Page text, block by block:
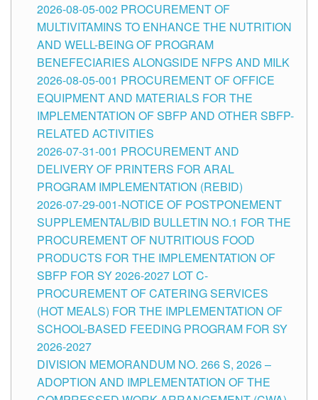
2026-08-05-002 PROCUREMENT OF
MULTIVITAMINS TO ENHANCE THE NUTRITION
AND WELL-BEING OF PROGRAM
BENEFECIARIES ALONGSIDE NFPS AND MILK
2026-08-05-001 PROCUREMENT OF OFFICE
EQUIPMENT AND MATERIALS FOR THE
IMPLEMENTATION OF SBFP AND OTHER SBFP-
RELATED ACTIVITIES
2026-07-31-001 PROCUREMENT AND
DELIVERY OF PRINTERS FOR ARAL
PROGRAM IMPLEMENTATION (REBID)
2026-07-29-001-NOTICE OF POSTPONEMENT
SUPPLEMENTAL/BID BULLETIN NO.1 FOR THE
PROCUREMENT OF NUTRITIOUS FOOD
PRODUCTS FOR THE IMPLEMENTATION OF
SBFP FOR SY 2026-2027 LOT C-
PROCUREMENT OF CATERING SERVICES
(HOT MEALS) FOR THE IMPLEMENTATION OF
SCHOOL-BASED FEEDING PROGRAM FOR SY
2026-2027
DIVISION MEMORANDUM NO. 266 S, 2026 –
ADOPTION AND IMPLEMENTATION OF THE